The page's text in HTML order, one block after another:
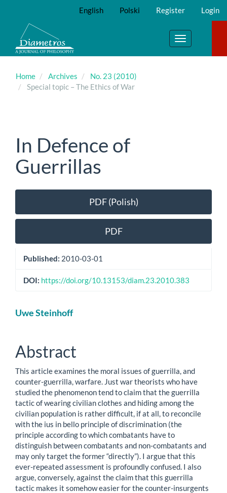
Main
Content
Sidebar
English Polski Register Login
Toggle
navigation
Home Archives
No. 23 (2010)
Special topic – The Ethics of War
In Defence of
Guerrillas
Article
Sidebar
PDF (Polish)
PDF
Published: 2010-03-01
DOI: https://doi.org/10.13153/diam.23.2010.383
Main
Content
Uwe Steinhoff
Abstract
This article examines the moral issues of guerrilla, and
counter-guerrilla, warfare. Just war theorists who have
studied the phenomenon tend to claim that the guerrilla
tactic of wearing civilian clothes and hiding among the
civilian population is rather difficult, if at all, to reconcile
with the ius in bello principle of discrimination (the
principle according to which combatants have to
distinguish between combatants and non-combatants and
may only target the former “directly”). I argue that this
ever-repeated assessment is profoundly confused. I also
argue, conversely, against the claim that this guerrilla
tactic makes it somehow easier for the counter-insurgents